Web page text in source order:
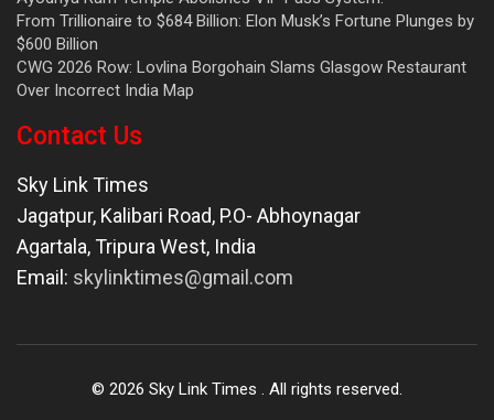
From Trillionaire to $684 Billion: Elon Musk’s Fortune Plunges by
$600 Billion
CWG 2026 Row: Lovlina Borgohain Slams Glasgow Restaurant
Over Incorrect India Map
Contact Us
Sky Link Times
Jagatpur, Kalibari Road, P.O- Abhoynagar
Agartala,Tripura West, India
Email: skylinktimes@gmail.com
© 2026 Sky Link Times . All rights reserved.